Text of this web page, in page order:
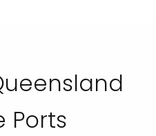
Ports